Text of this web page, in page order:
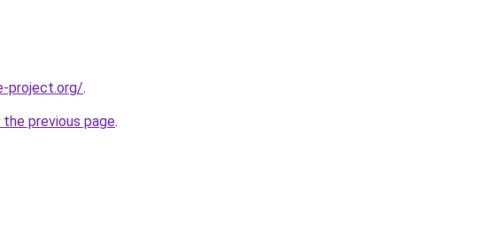
project.org/.
previous page.